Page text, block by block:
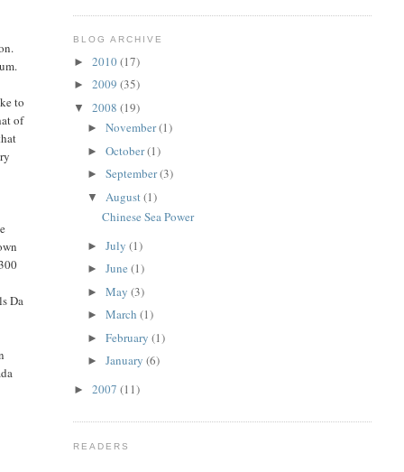
to
of
Da
BLOG ARCHIVE
► 2010(17)
► 2009 (35)
▼ 2008 (19)
►November(1)
►October(1)
►September(3)
▼ August(1)
Chinese Sea Power
►July(1)
►June(1)
►May(3)
►March(1)
►February(1)
►January(6)
► 2007 (11)
READERS